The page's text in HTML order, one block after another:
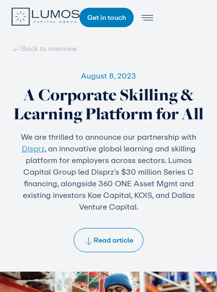
Get in touch
Back to overview
August 8, 2023
A Corporate Skilling &
Learning Platform for All
We are thrilled to announce our partnership with
Disprz, an innovative global learning and skilling
platform for employers across sectors. Lumos
Capital Group led Disprz’s $30 million Series C
financing, alongside 360 ONE Asset Mgmt and
existing investors Kae Capital, KOIS, and Dallas
Venture Capital.
Read article